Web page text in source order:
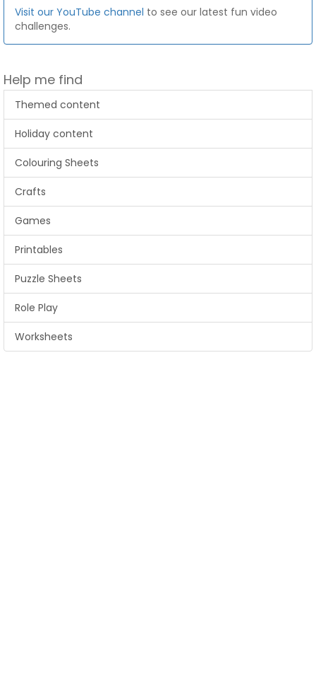
Visit our YouTube channel to see our latest fun video
challenges.
Help me find
Themed content
Holiday content
Colouring Sheets
Crafts
Games
Printables
Puzzle Sheets
Role Play
Worksheets